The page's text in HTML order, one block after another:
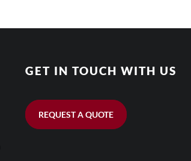
GET IN TOUCH WITH US
REQUEST A QUOTE